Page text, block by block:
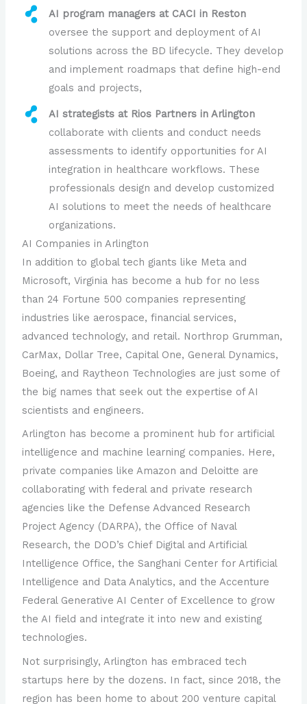
AI program managers at CACI in Reston
oversee the support and deployment of AI
solutions across the BD lifecycle. They develop
and implement roadmaps that define high-end
goals and projects,
AI strategists at Rios Partners in Arlington
collaborate with clients and conduct needs
assessments to identify opportunities for AI
integration in healthcare workflows. These
professionals design and develop customized
AI solutions to meet the needs of healthcare
organizations.
AI Companies in Arlington
In addition to global tech giants like Meta and
Microsoft, Virginia has become a hub for no less
than 24 Fortune 500 companies representing
industries like aerospace, financial services,
advanced technology, and retail. Northrop Grumman,
CarMax, Dollar Tree, Capital One, General Dynamics,
Boeing, and Raytheon Technologies are just some of
the big names that seek out the expertise of AI
scientists and engineers.
Arlington has become a prominent hub for artificial
intelligence and machine learning companies. Here,
private companies like Amazon and Deloitte are
collaborating with federal and private research
agencies like the Defense Advanced Research
Project Agency (DARPA), the Office of Naval
Research, the DOD’s Chief Digital and Artificial
Intelligence Office, the Sanghani Center for Artificial
Intelligence and Data Analytics, and the Accenture
Federal Generative AI Center of Excellence to grow
the AI field and integrate it into new and existing
technologies.
Not surprisingly, Arlington has embraced tech
startups here by the dozens. In fact, since 2018, the
region has been home to about 200 venture capital